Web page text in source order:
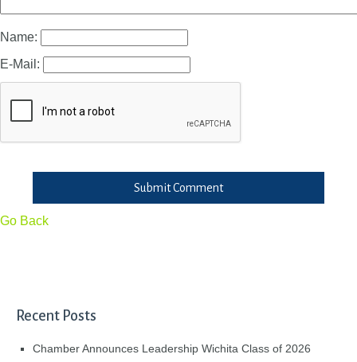
Name:
E-Mail:
Submit Comment
Go Back
Recent Posts
Chamber Announces Leadership Wichita Class of 2026